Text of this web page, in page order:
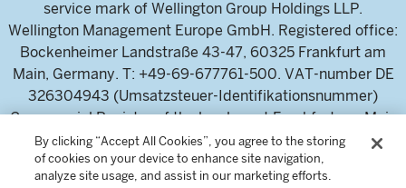
service mark of Wellington Group Holdings LLP.
Wellington Management Europe GmbH. Registered office:
Bockenheimer Landstraße 43-47, 60325 Frankfurt am
Main, Germany. T: +49-69-677761-500. VAT-number DE
326304943 (Umsatzsteuer-Identifikationsnummer)
Commercial Register of the local court Frankfurt am Main
(Handelsregister des Amtsgericht Frankfurt am Main),
HRB 115460 .
By clicking “Accept All Cookies”, you agree to the storing
of cookies on your device to enhance site navigation,
analyze site usage, and assist in our marketing efforts.